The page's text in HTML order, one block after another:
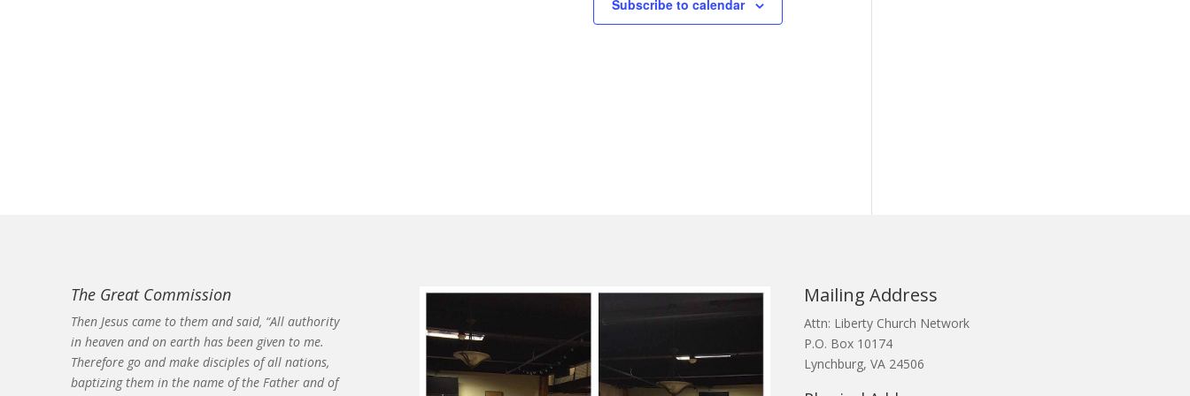
Subscribe to calendar
The Great Commission
Then Jesus came to them and said, “All authority
in heaven and on earth has been given to me.
Therefore go and make disciples of all nations,
baptizing them in the name of the Father and of
Mailing Address
Attn: Liberty Church Network
P.O. Box 10174
Lynchburg, VA 24506